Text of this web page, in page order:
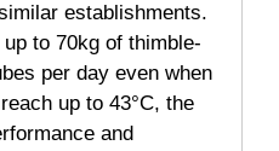
establishments.
to 70kg of thimble-
per day even when
up to 43°C, the
and